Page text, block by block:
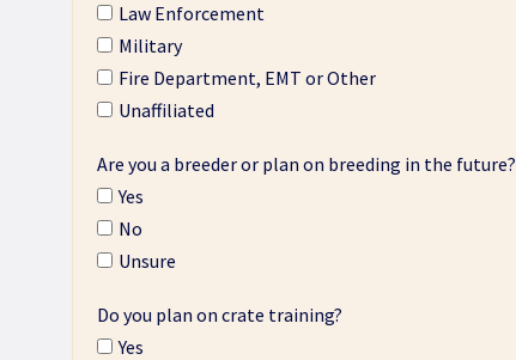
Law Enforcement
Military
Fire Department, EMT or Other
Unaffiliated
Are you a breeder or plan on breeding in the future?
Yes
No
Unsure
Do you plan on crate training?
Yes